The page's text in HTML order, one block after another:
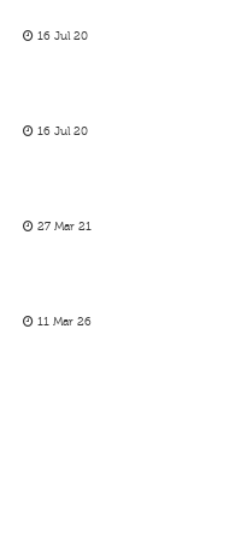
16 Jul 20
16 Jul 20
27 Mar 21
11 Mar 26